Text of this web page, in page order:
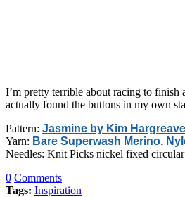
I’m pretty terrible about racing to
actually found the buttons in my own
Pattern: Jasmine by Kim
Yarn: Bare Superwash Merino,
Needles: Knit Picks nickel fixed
0 Comments
Tags: Inspiration